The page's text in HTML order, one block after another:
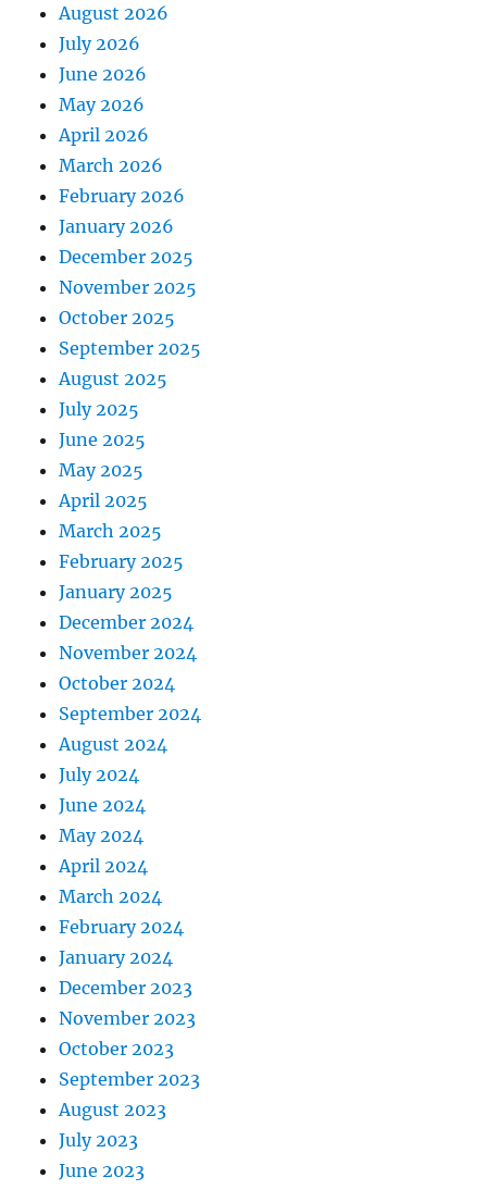
August 2026
July 2026
June 2026
May 2026
April 2026
March 2026
February 2026
January 2026
December 2025
November 2025
October 2025
September 2025
August 2025
July 2025
June 2025
May 2025
April 2025
March 2025
February 2025
January 2025
December 2024
November 2024
October 2024
September 2024
August 2024
July 2024
June 2024
May 2024
April 2024
March 2024
February 2024
January 2024
December 2023
November 2023
October 2023
September 2023
August 2023
July 2023
June 2023